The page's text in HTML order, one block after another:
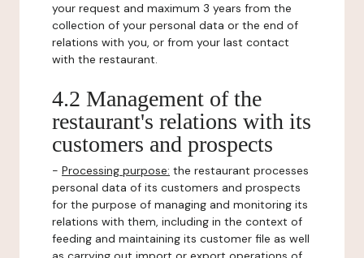
your request and maximum 3 years from the
collection of your personal data or the end of
relations with you, or from your last contact
with the restaurant.
4.2 Management of the
restaurant's relations with its
customers and prospects
- Processing purpose: the restaurant processes
personal data of its customers and prospects
for the purpose of managing and monitoring its
relations with them, including in the context of
feeding and maintaining its customer file as well